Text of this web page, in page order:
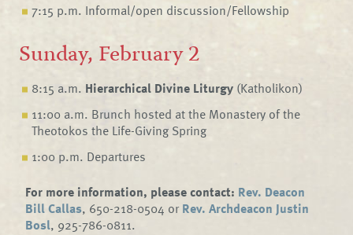
7:15 p.m. Informal/open discussion/Fellowship
Sunday, February 2
8:15 a.m. Hierarchical Divine Liturgy (Katholikon)
11:00 a.m. Brunch hosted at the Monastery of the
Theotokos the Life-Giving Spring
1:00 p.m. Departures
For more information, please contact: Rev. Deacon
Bill Callas, 650-218-0504 orRev. Archdeacon Justin
Bosl, 925-786-0811.